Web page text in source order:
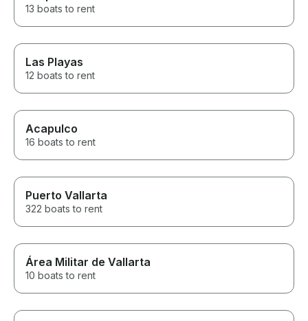
13 boats to rent
Las Playas
12 boats to rent
Acapulco
16 boats to rent
Puerto Vallarta
322 boats to rent
Área Militar de Vallarta
10 boats to rent